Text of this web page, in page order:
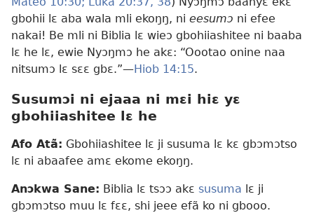
gbohii lɛ aba wala mli ekoŋŋ, ni eesumɔ ni efee
nakai! Be mli ni Biblia lɛ wieɔ gbohiiashitee ni baaba
lɛ he lɛ, ewie Nyɔŋmɔ he akɛ: “Oootao onine naa
nitsumɔ lɛ sɛɛ gbɛ.”—Hiob 14:15.
Susumɔi ni ejaaa ni mɛi hiɛ yɛ
gbohiiashitee lɛ he
Afo Atã: Gbohiiashitee lɛ ji susuma lɛ kɛ gbɔmɔtso
lɛ ni abaafee amɛ ekome ekoŋŋ.
Anɔkwa Sane: Biblia lɛ tsɔɔ akɛ susuma lɛ ji
gbɔmɔtso muu lɛ fɛɛ, shi jeee efã ko ni gbooo.